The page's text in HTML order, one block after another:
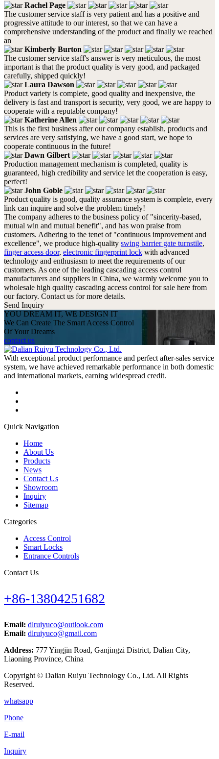
Rachel Page
The customer service staff is very patient and has a positive and
progressive attitude to our interest, so that we can have a
comprehensive understanding of the product and finally we reached
an
Kimberly Burton
The customer service staff's answer is very meticulous, the most
important is that the product quality is very good, and packaged
carefully, shipped quickly!
Laura Dawson
Product variety is complete, good quality and inexpensive, the
delivery is fast and transport is security, very good, we are happy to
cooperate with a reputable company!
Katherine Allen
This is the first business after our company establish, products and
services are very satisfying, we have a good start, we hope to
cooperate continuous in the future!
Dawn Gilbert
Production management mechanism is completed, quality is
guaranteed, high credibility and service let the cooperation is easy,
perfect!
John Goble
Product quality is good, quality assurance system is complete, every
link can inquire and solve the problem timely!
The company adheres to the business policy of "sincerity-based,
mutual win and mutual benefit", and has won praise from
customers. Adhering to the tenet of "continuous improvement and
excellence", we produce high-quality swing barrier gate turnstile,
finger access door, electronic fingerprint lock with advanced
technology and enthusiasm to meet the requirements of our
customers. As one of the leading cascading access control
manufacturers and suppliers in China, we warmly welcome you to
wholesale high quality cascading access control for sale here from
our factory. Contact us for more details.
Send Inquiry
YOU DREAM IT, WE DESIGN IT
We Can Create The Smart Access Control
Of Your Dreams
contact us
With exceptional product performance and perfect after-sales service
system, we have achieved remarkable performance in both domestic
and international markets, earning widespread credit.
Quick Navigation
Home
About Us
Products
News
Contact Us
Showroom
Inquiry
Sitemap
Categories
Access Control
Smart Locks
Entrance Controls
Contact Us
+86-13804251682
Email: dlruiyuco@outlook.com
Email: dlruiyuco@gmail.com
Address: 777 Yingjin Road, Ganjingzi District, Dalian City,
Liaoning Province, China
Copyright © Dalian Ruiyu Technology Co., Ltd. All Rights
Reserved.
whatsapp
Phone
E-mail
Inquiry